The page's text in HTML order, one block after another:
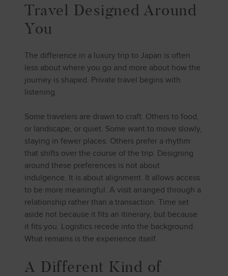
Travel Designed Around
You
The difference in a luxury trip to Japan is often
less about where you go and more about how the
journey is shaped. Private travel begins with
listening.
Some travelers are drawn to craft. Others to food,
or landscape, or quiet. Some want to move slowly,
staying in fewer places. Others prefer a rhythm
that shifts over the course of the trip. Designing
around these preferences is not about
indulgence. It is about alignment. It allows access
to be more meaningful. A visit arranged through a
relationship rather than a transaction. Time set
aside not because it fits an itinerary, but because
it fits you. Logistics recede into the background.
What remains is the experience itself.
A Different Kind of